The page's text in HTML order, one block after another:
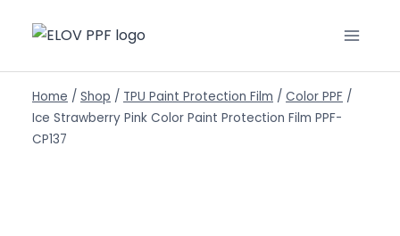
Home / Shop / TPU Paint Protection Film / Color PPF /
Ice Strawberry Pink Color Paint Protection Film PPF-
CP137